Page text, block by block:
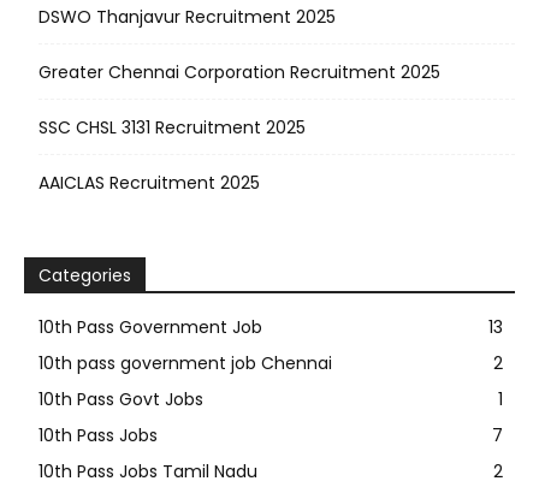
DSWO Thanjavur Recruitment 2025
Greater Chennai Corporation Recruitment 2025
SSC CHSL 3131 Recruitment 2025
AAICLAS Recruitment 2025
Categories
10th Pass Government Job
13
10th pass government job Chennai
2
10th Pass Govt Jobs
1
10th Pass Jobs
7
10th Pass Jobs Tamil Nadu
2